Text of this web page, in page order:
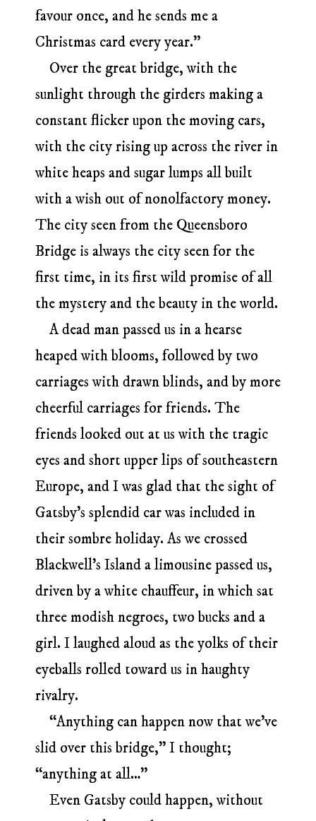
favour once, and he sends me a
Christmas card every year.”
Over the great bridge, with the
sunlight through the girders making a
constant flicker upon the moving cars,
with the city rising up across the river in
white heaps and sugar lumps all built
with a wish out of nonolfactory money.
The city seen from the Queensboro
Bridge is always the city seen for the
first time, in its first wild promise of all
the mystery and the beauty in the world.
A dead man passed us in a hearse
heaped with blooms, followed by two
carriages with drawn blinds, and by more
cheerful carriages for friends. The
friends looked out at us with the tragic
eyes and short upper lips of southeastern
Europe, and I was glad that the sight of
Gatsby’s splendid car was included in
their sombre holiday. As we crossed
Blackwell’s Island a limousine passed us,
driven by a white chauffeur, in which sat
three modish negroes, two bucks and a
girl. I laughed aloud as the yolks of their
eyeballs rolled toward us in haughty
rivalry.
“Anything can happen now that we’ve
slid over this bridge,” I thought;
“anything at all…”
Even Gatsby could happen, without